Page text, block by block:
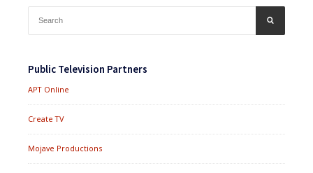
for:
Public Television Partners
APT Online
Create TV
Mojave Productions